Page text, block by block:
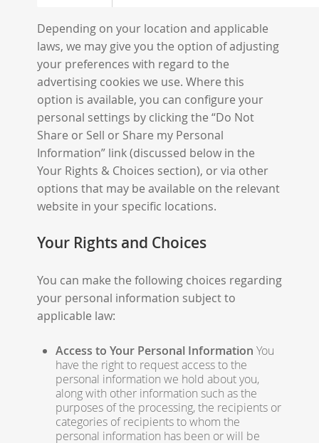
Depending on your location and applicable
laws, we may give you the option of adjusting
your preferences with regard to the
advertising cookies we use. Where this
option is available, you can configure your
personal settings by clicking the “Do Not
Share or Sell or Share my Personal
Information” link (discussed below in the
Your Rights & Choices section), or via other
options that may be available on the relevant
website in your specific locations.
Your Rights and Choices
You can make the following choices regarding
your personal information subject to
applicable law:
Access to Your Personal Information You
have the right to request access to the
personal information we hold about you,
along with other information such as the
purposes of the processing, the recipients or
categories of recipients to whom the
personal information has been or will be